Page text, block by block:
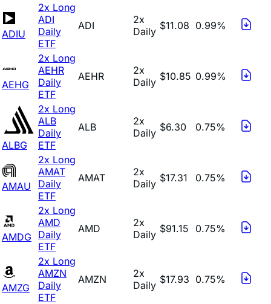
ADIU
2x Long
ADI
Daily
ETF
ADI
2x
Daily $11.08 0.99%
AEHG
2x Long
AEHR
Daily
ETF
AEHR
2x
Daily $10.85 0.99%
ALBG
2x Long
ALB
Daily
ETF
ALB
2x
Daily $6.30 0.75%
AMAU
2x Long
AMAT
Daily
ETF
AMAT
2x
Daily $17.31 0.75%
AMDG
2x Long
AMD
Daily
ETF
AMD
2x
Daily $91.15 0.75%
AMZG
2x Long
AMZN
Daily
ETF
AMZN
2x
Daily $17.93 0.75%